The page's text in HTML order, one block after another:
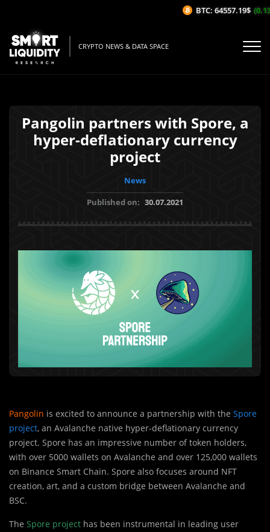
CRYPTO NEWS & DATA SPACE
Pangolin partners with Spore, a
hyper-deflationary currency
project
News
Published on: 30.07.2021
Pangolin is excited to announce a partnership with the Spore
project, an Avalanche native hyper-deflationary currency
project. Spore has an impressive number of token holders,
with over 5000 wallets on Avalanche and over 125,000 wallets
on Binance Smart Chain. Spore also focuses around NFT
creation, art, and a custom bridge between Avalanche and
BSC.
The Spore project has been instrumental in leading user
BTC: 64557.19$